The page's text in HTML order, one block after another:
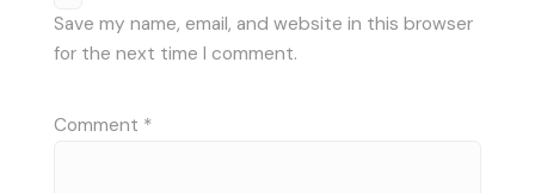
Save my name, email, and website in this browser
for the next time I comment.
Comment *